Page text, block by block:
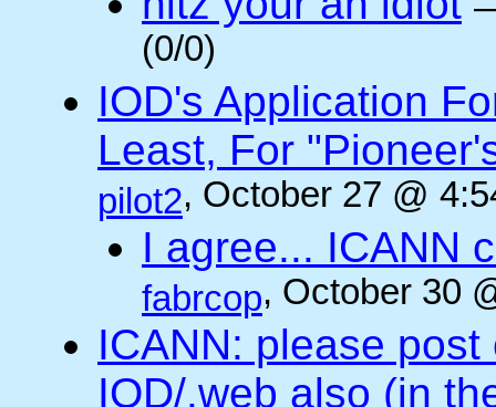
(0/0)
IOD's Application
Least, For
pilot2, October 27 @
I agree... ICANN
fabrcop, October 30
ICANN: please
IOD/.web also (in